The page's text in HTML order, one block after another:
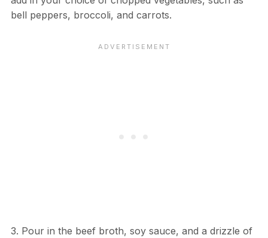
bell peppers, broccoli, and carrots.
3. Pour in the beef broth, soy sauce, and a drizzle of